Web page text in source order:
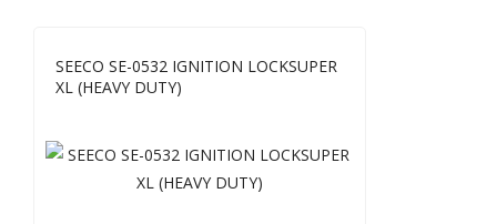
SEECO SE-0532 IGNITION LOCKSUPER
XL (HEAVY DUTY)